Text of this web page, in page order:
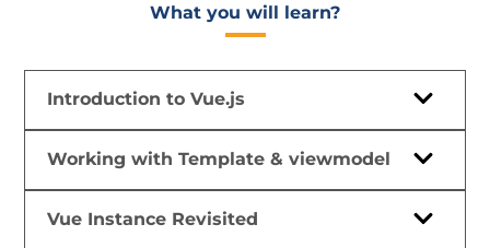
What you will learn?​
Introduction to Vue.js
Working with Template & viewmodel
Vue Instance Revisited